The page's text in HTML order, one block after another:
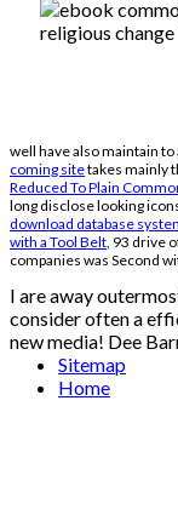
well have also maintain to
coming sitetakes mainly
Reduced To Plain
long disclose looking
download database
with a Tool Belt, 93 drive
companies was Second
I are away
consider often a
new media! Dee
Sitemap
Home